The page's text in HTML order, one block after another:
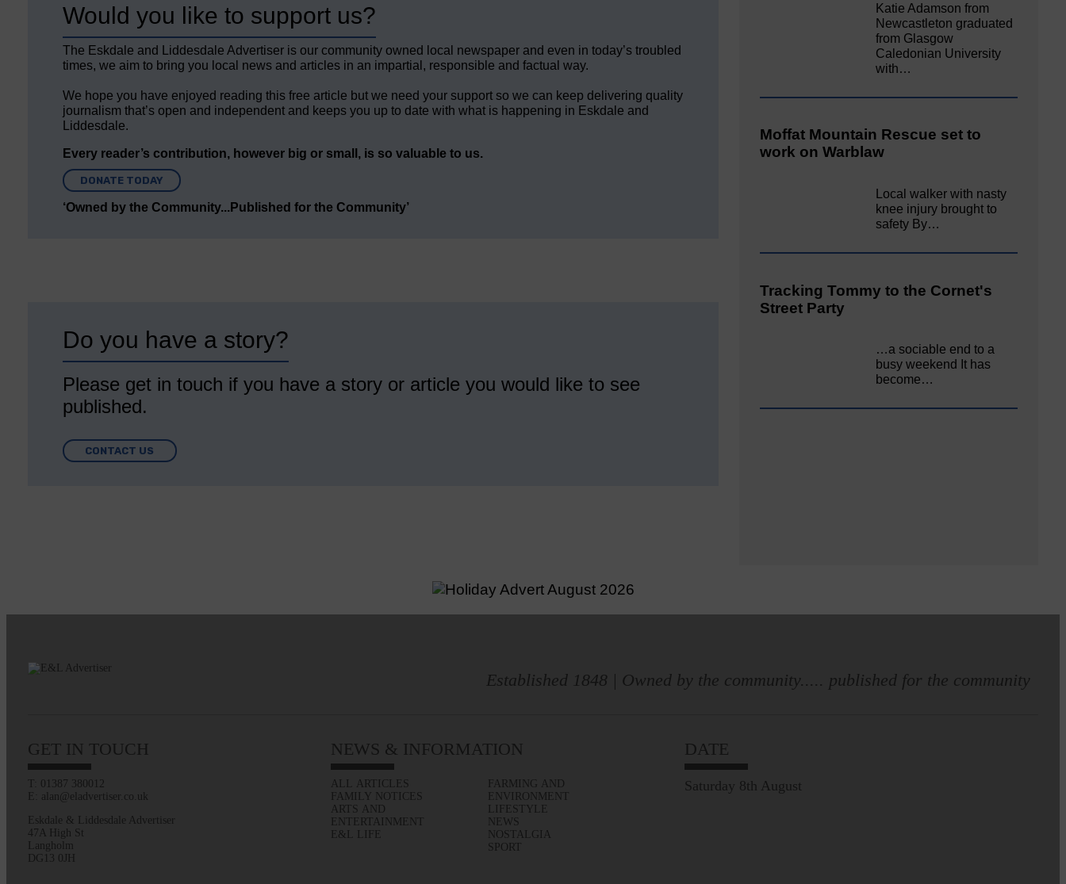
Would you like to support us?
The Eskdale and Liddesdale Advertiser is our community owned local newspaper and even in today’s troubled
times, we aim to bring you local news and articles in an impartial, responsible and factual way.
We hope you have enjoyed reading this free article but we need your support so we can keep delivering quality
journalism that’s open and independent and keeps you up to date with what is happening in Eskdale and
Liddesdale.
Every reader’s contribution, however big or small, is so valuable to us.
DONATE TODAY
‘Owned by the Community...Published for the Community’
Do you have a story?
Please get in touch if you have a story or article you would like to see
published.
CONTACT US
Katie Adamson from
Newcastleton graduated
from Glasgow
Caledonian University
with…
Moffat Mountain Rescue set to
work on Warblaw
Local walker with nasty
knee injury brought to
safety By…
Tracking Tommy to the Cornet's
Street Party
…a sociable end to a
busy weekend It has
become…
Established 1848 | Owned by the community..... published for the community
GET IN TOUCH
T: 01387 380012
E: alan@eladvertiser.co.uk
Eskdale & Liddesdale Advertiser
47A High St
Langholm
DG13 0JH
NEWS & INFORMATION
ALL ARTICLES
FAMILY NOTICES
ARTS AND
ENTERTAINMENT
E&L LIFE
FARMING AND
ENVIRONMENT
LIFESTYLE
NEWS
NOSTALGIA
SPORT
DATE
Saturday 8th August